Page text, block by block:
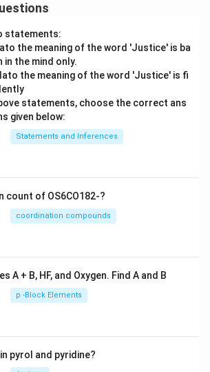
statements:
the meaning of the word 'Justice' is ba
the mind only.
the meaning of the word 'Justice' is fi
statements, choose the correct ans
given below:
Statements and Inferences
count of OS6CO182-?
coordination compounds
A + B, HF, and Oxygen. Find A and B
p -Block Elements
pyrol and pyridine?